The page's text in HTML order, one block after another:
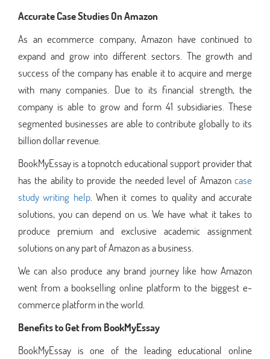
Accurate Case Studies On Amazon
As an ecommerce company, Amazon have continued to
expand and grow into different sectors. The growth and
success of the company has enable it to acquire and merge
with many companies. Due to its financial strength, the
company is able to grow and form 41 subsidiaries. These
segmented businesses are able to contribute globally to its
billion dollar revenue.
BookMyEssay is a topnotch educational support provider that
has the ability to provide the needed level of Amazon case
study writing help. When it comes to quality and accurate
solutions, you can depend on us. We have what it takes to
produce premium and exclusive academic assignment
solutions on any part of Amazon as a business.
We can also produce any brand journey like how Amazon
went from a bookselling online platform to the biggest e-
commerce platform in the world.
Benefits to Get from BookMyEssay
BookMyEssay is one of the leading educational online